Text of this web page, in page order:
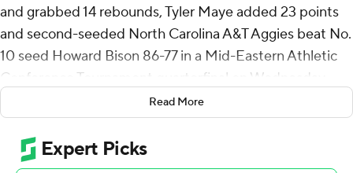
and grabbed 14 rebounds, Tyler Maye added 23 points
and second-seeded North Carolina A&T Aggies beat No.
10 seed Howard Bison 86-77 in a Mid-Eastern Athletic
Conference Tournament quarterfinal on Wednesday
North Carolina A&T (17-15) will play the Norfolk State-
Coppin State winner in a semifinal on Friday.
Read More